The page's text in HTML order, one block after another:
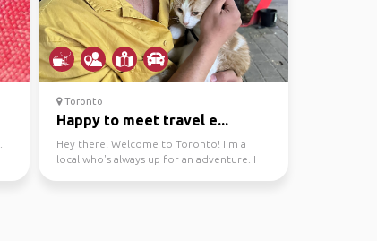
Toronto
Happy to meet travel e...
Hey there! Welcome to Toronto! I'm a
local who's always up for an adventure. I